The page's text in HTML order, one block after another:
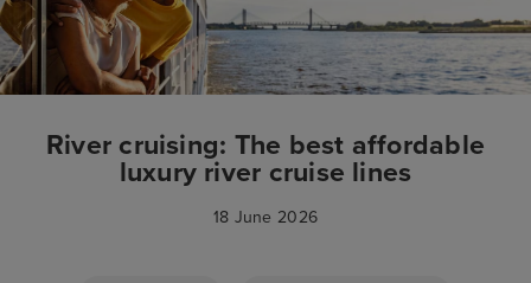
River cruising: The best affordable
luxury river cruise lines
18 June 2026